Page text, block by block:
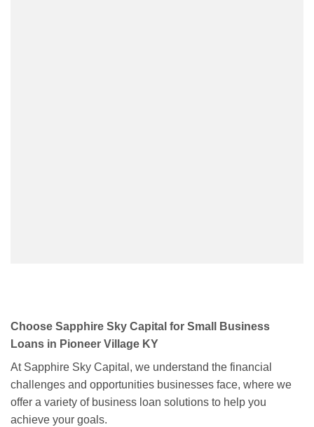
Choose Sapphire Sky Capital for Small Business
Loans in Pioneer Village KY
At Sapphire Sky Capital, we understand the financial
challenges and opportunities businesses face, where we
offer a variety of business loan solutions to help you
achieve your goals.